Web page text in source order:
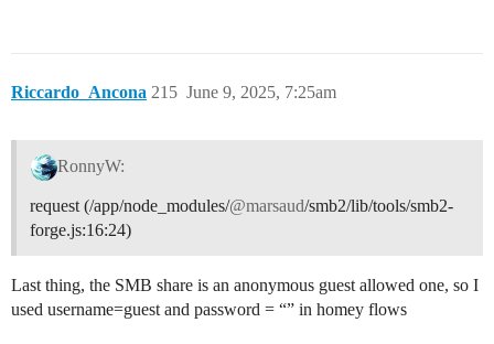
Riccardo_Ancona June 9, 2025, 7:25am
215
RonnyW:
request (/app/node_modules/@marsaud/smb2/lib/tools/smb2-
forge.js:16:24)
Last thing, the SMB share is an anonymous guest allowed one, so I
used username=guest and password = “” in homey flows